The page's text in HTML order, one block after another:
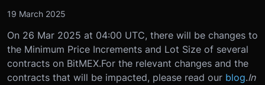
19 March 2025
On 26 Mar 2025 at 04:00 UTC, there will be changes to
the Minimum Price Increments and Lot Size of several
contracts on BitMEX.For the relevant changes and the
contracts that will be impacted, please read our blog.In